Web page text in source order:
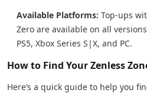
Available Platforms: Top-ups
Zero are available on all
PS5, Xbox Series S|X, and PC.
How to Find Your Zenless
Here’s a quick guide to help you